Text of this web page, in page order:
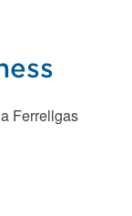
Ferrellgas